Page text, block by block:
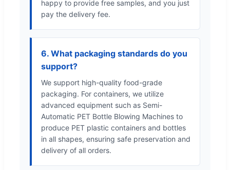
happy to provide free samples, and you just
pay the delivery fee.
6. What packaging standards do you
support?
We support high-quality food-grade
packaging. For containers, we utilize
advanced equipment such as Semi-
Automatic PET Bottle Blowing Machines to
produce PET plastic containers and bottles
in all shapes, ensuring safe preservation and
delivery of all orders.